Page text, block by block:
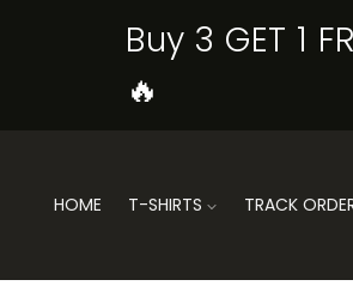
Buy 3 GET 1
🔥
HOME T-SHIRTS TRACK